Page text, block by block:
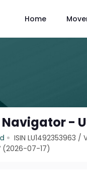
Home
Navigator -
ISIN LU1492353963 /
(2026-07-17)